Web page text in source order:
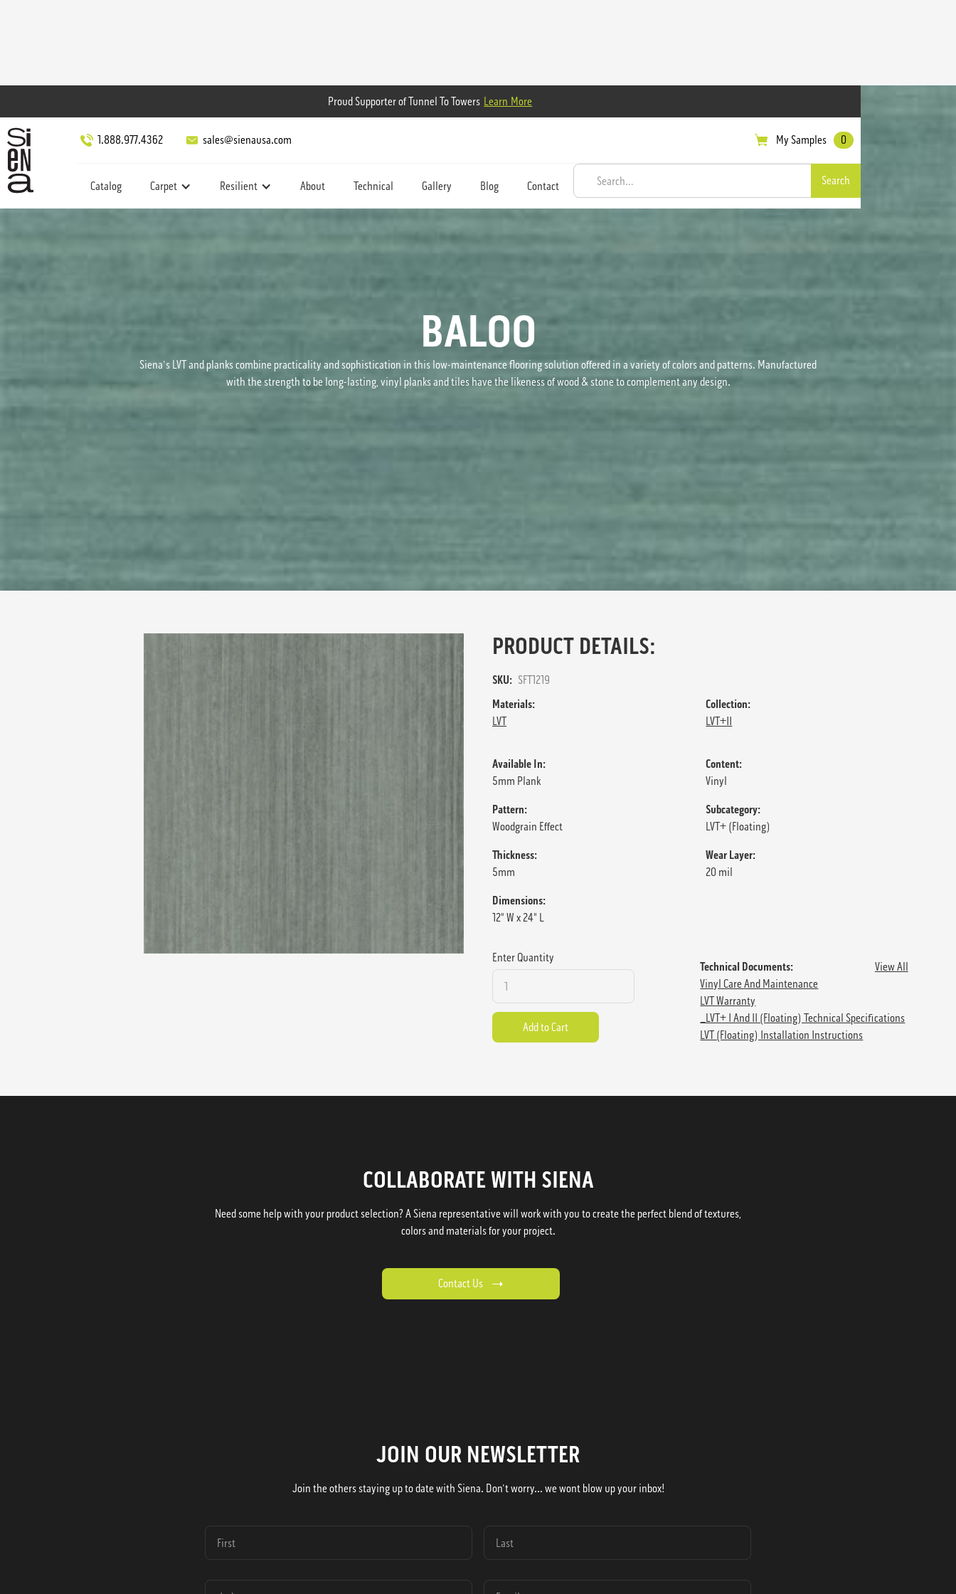
Proud Supporter of Tunnel To Towers Learn More
1.888.977.4362 sales@sienausa.com My Samples 0
Catalog Carpet Resilient About Technical Gallery Blog Contact
BALOO
Siena's LVT and planks combine practicality and sophistication in this low-maintenance flooring solution offered in a variety of colors and patterns. Manufactured
with the strength to be long-lasting, vinyl planks and tiles have the likeness of wood & stone to complement any design.
PRODUCT DETAILS:
SKU: SFT1219
Materials:
LVT
Collection:
LVT+II
Available In:
5mm Plank
Content:
Vinyl
Pattern:
Woodgrain Effect
Subcategory:
LVT+ (Floating)
Thickness:
5mm
Wear Layer:
20 mil
Dimensions:
12" W x 24" L
Enter Quantity
Technical Documents:
View All
Vinyl Care And Maintenance
LVT Warranty
_LVT+ I And II (floating) Technical Specifications
LVT (Floating) Installation Instructions
COLLABORATE WITH SIENA
Need some help with your product selection? A Siena representative will work with you to create the perfect blend of textures,
colors and materials for your project.
Contact Us
JOIN OUR NEWSLETTER
Join the others staying up to date with Siena. Don't worry... we wont blow up your inbox!